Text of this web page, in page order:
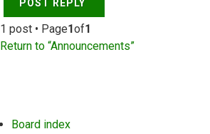
POST REPLY
1 post • Page1of1
Return to “Announcements”
Board index